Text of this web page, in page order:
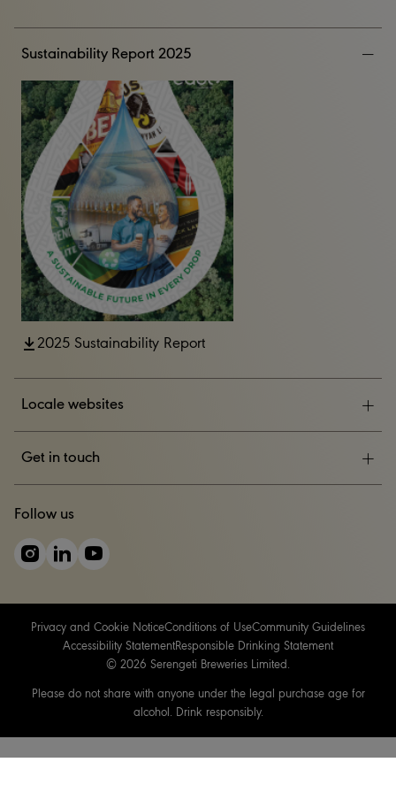
Sustainability Report 2025
2025 Sustainability Report
Locale websites
News & Events
Careers
Get in touch
CONTACT US
Follow us
Privacy and Cookie NoticeConditions of UseCommunity Guidelines
Accessibility StatementResponsible Drinking Statement
© 2026 Serengeti Breweries Limited.
Please do not share with anyone under the legal purchase age for
alcohol. Drink responsibly.